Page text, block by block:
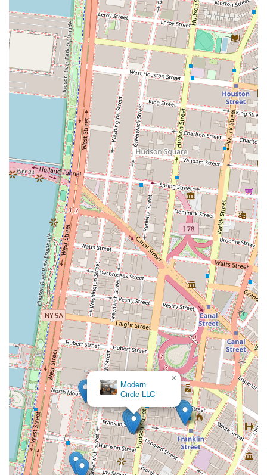
Modern
Circle LLC
×